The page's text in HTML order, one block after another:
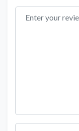
Review text